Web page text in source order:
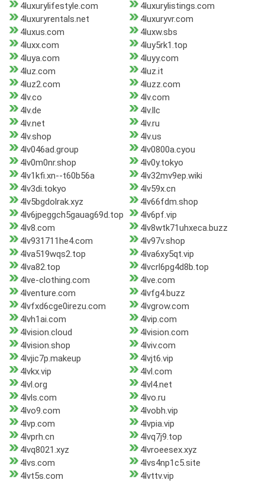
4luxurylifestyle.com
4luxurylistings.com
4luxuryrentals.net
4luxuryvr.com
4luxus.com
4luxw.sbs
4luxx.com
4luy5rk1.top
4luya.com
4luyy.com
4luz.com
4luz.it
4luz2.com
4luzz.com
4lv.co
4lv.com
4lv.de
4lv.llc
4lv.net
4lv.ru
4lv.shop
4lv.us
4lv046ad.group
4lv0800a.cyou
4lv0m0nr.shop
4lv0y.tokyo
4lv1kfi.xn--t60b56a
4lv32mv9ep.wiki
4lv3di.tokyo
4lv59x.cn
4lv5bgdolrak.xyz
4lv66fdm.shop
4lv6jpeggch5gauag69d.top
4lv6pf.vip
4lv8.com
4lv8wtk71uhxeca.buzz
4lv931711he4.com
4lv97v.shop
4lva519wqs2.top
4lva6xy5qt.vip
4lva82.top
4lvcrl6pg4d8b.top
4lve-clothing.com
4lve.com
4lventure.com
4lvfg4.buzz
4lvfxd6cge0irezu.com
4lvgrow.com
4lvh1ai.com
4lvip.com
4lvision.cloud
4lvision.com
4lvision.shop
4lviv.com
4lvjic7p.makeup
4lvjt6.vip
4lvkx.vip
4lvl.com
4lvl.org
4lvl4.net
4lvls.com
4lvo.ru
4lvo9.com
4lvobh.vip
4lvp.com
4lvpia.vip
4lvprh.cn
4lvq7j9.top
4lvq8021.xyz
4lvroeesex.xyz
4lvs.com
4lvs4np1c5.site
4lvt5s.com
4lvttv.vip